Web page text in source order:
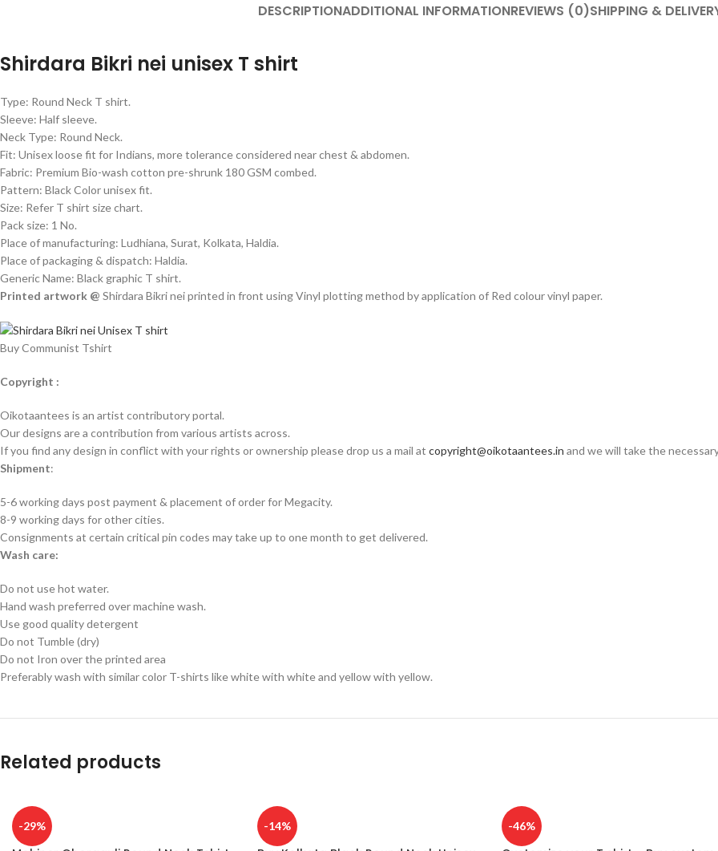
DESCRIPTIONADDITIONAL INFORMATIONREVIEWS (0)SHIPPING &
Shirdara Bikri nei unisex T shirt
Type: Round Neck T shirt.
Sleeve: Half sleeve.
Neck Type: Round Neck.
Fit: Unisex loose fit for Indians, more tolerance considered near chest & abdomen.
Fabric: Premium Bio-wash cotton pre-shrunk 180 GSM combed.
Pattern: Black Color unisex fit.
Size: Refer T shirt size chart.
Pack size: 1 No.
Place of manufacturing: Ludhiana, Surat, Kolkata, Haldia.
Place of packaging & dispatch: Haldia.
Generic Name: Black graphic T shirt.
Printed artwork @ Shirdara Bikri nei printed in front using Vinyl plotting method by application of Red colour vinyl paper.
Buy Communist Tshirt
Copyright :
Oikotaantees is an artist contributory portal.
Our designs are a contribution from various artists across.
If you find any design in conflict with your rights or ownership please drop us a mail at copyright@oikotaantees.in and we will take the
Shipment:
5-6 working days post payment & placement of order for Megacity.
8-9 working days for other cities.
Consignments at certain critical pin codes may take up to one month to get delivered.
Wash care:
Do not use hot water.
Hand wash preferred over machine wash.
Use good quality detergent
Do not Tumble (dry)
Do not Iron over the printed area
Preferably wash with similar color T-shirts like white with white and yellow with yellow.
Related products
-29% -14% -46%